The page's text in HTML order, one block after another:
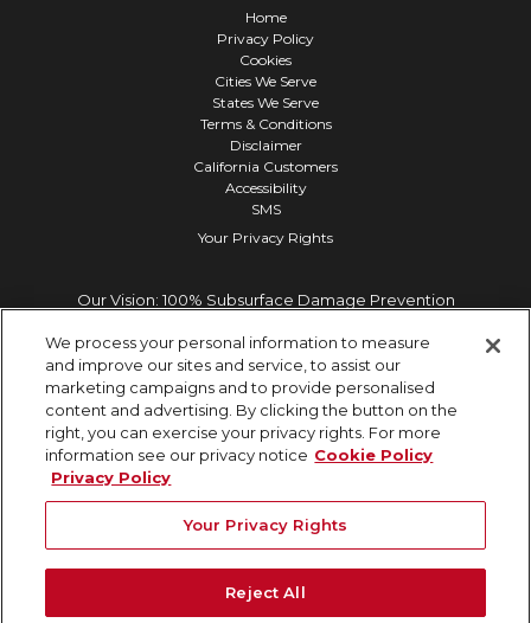
Home
Privacy Policy
Cookies
Cities We Serve
States We Serve
Terms & Conditions
Disclaimer
California Customers
Accessibility
SMS
Your Privacy Rights
Our Vision: 100% Subsurface Damage Prevention
We process your personal information to measure
and improve our sites and service, to assist our
marketing campaigns and to provide personalised
content and advertising. By clicking the button on the
right, you can exercise your privacy rights. For more
information see our privacy notice Cookie Policy
Privacy Policy
Your Privacy Rights
Reject All